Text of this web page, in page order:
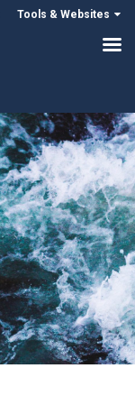
Tools & Websites